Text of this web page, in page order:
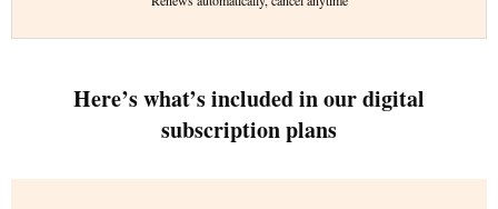
Here’s what’s included in our digital
subscription plans